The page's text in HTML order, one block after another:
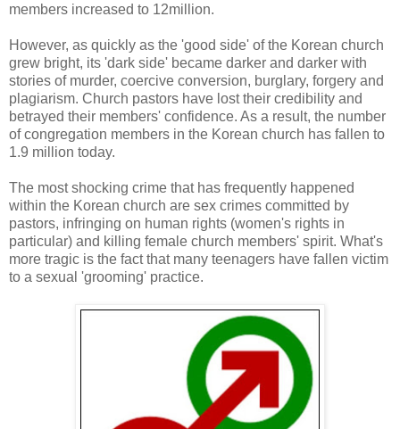
members increased to 12million.
However, as quickly as the 'good side' of the Korean church
grew bright, its 'dark side' became darker and darker with
stories of murder, coercive conversion, burglary, forgery and
plagiarism. Church pastors have lost their credibility and
betrayed their members' confidence. As a result, the number
of congregation members in the Korean church has fallen to
1.9 million today.
The most shocking crime that has frequently happened
within the Korean church are sex crimes committed by
pastors, infringing on human rights (women's rights in
particular) and killing female church members' spirit. What's
more tragic is the fact that many teenagers have fallen victim
to a sexual 'grooming' practice.